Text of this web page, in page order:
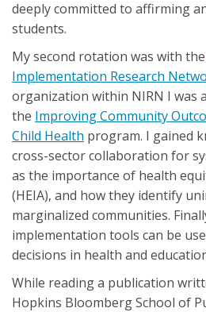
deeply committed to affirming
students.
My second rotation was with the
Implementation Research
organization within NIRN I was
the Improving Community
Child Health program. I gained
cross-sector collaboration for
as the importance of health
(HEIA), and how they identify
marginalized communities.
implementation tools can be
decisions in health and
While reading a publication
Hopkins Bloomberg School of